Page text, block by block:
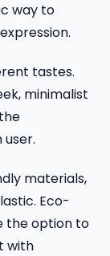
way to
tastes.
minimalist
materials,
Eco-
the option to
with